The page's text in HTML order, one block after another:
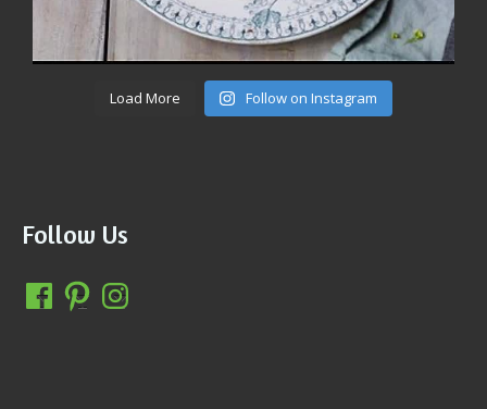
Load More Follow on Instagram
Follow Us